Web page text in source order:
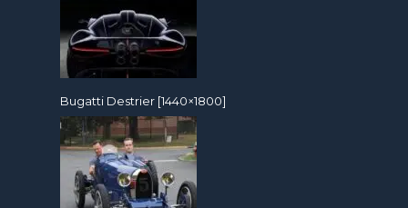
Bugatti Destrier [1440×1800]